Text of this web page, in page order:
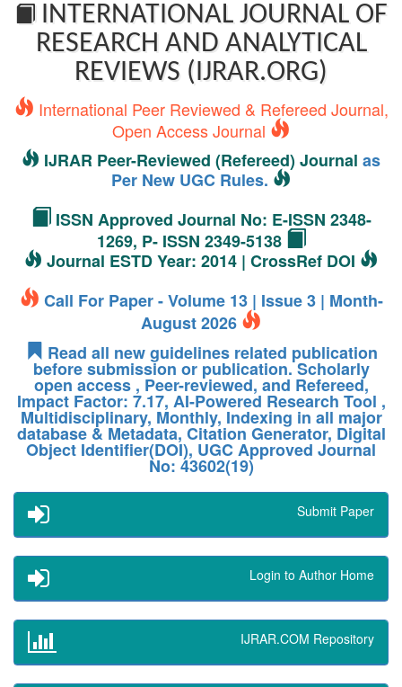
INTERNATIONAL JOURNAL OF
RESEARCH AND ANALYTICAL
REVIEWS (IJRAR.ORG)
International Peer Reviewed & Refereed Journal,
Open Access Journal
IJRAR Peer-Reviewed (Refereed) Journal as
Per New UGC Rules.
ISSN Approved Journal No: E-ISSN 2348-
1269, P- ISSN 2349-5138
Journal ESTD Year: 2014 | CrossRef DOI
Call For Paper - Volume 13 | Issue 3 | Month-
August 2026
Read all new guidelines related publication
before submission or publication. Scholarly
open access , Peer-reviewed, and Refereed,
Impact Factor: 7.17, AI-Powered Research Tool ,
Multidisciplinary, Monthly, Indexing in all major
database & Metadata, Citation Generator, Digital
Object Identifier(DOI), UGC Approved Journal
No: 43602(19)
Submit Paper
Login to Author Home
IJRAR.COM Repository